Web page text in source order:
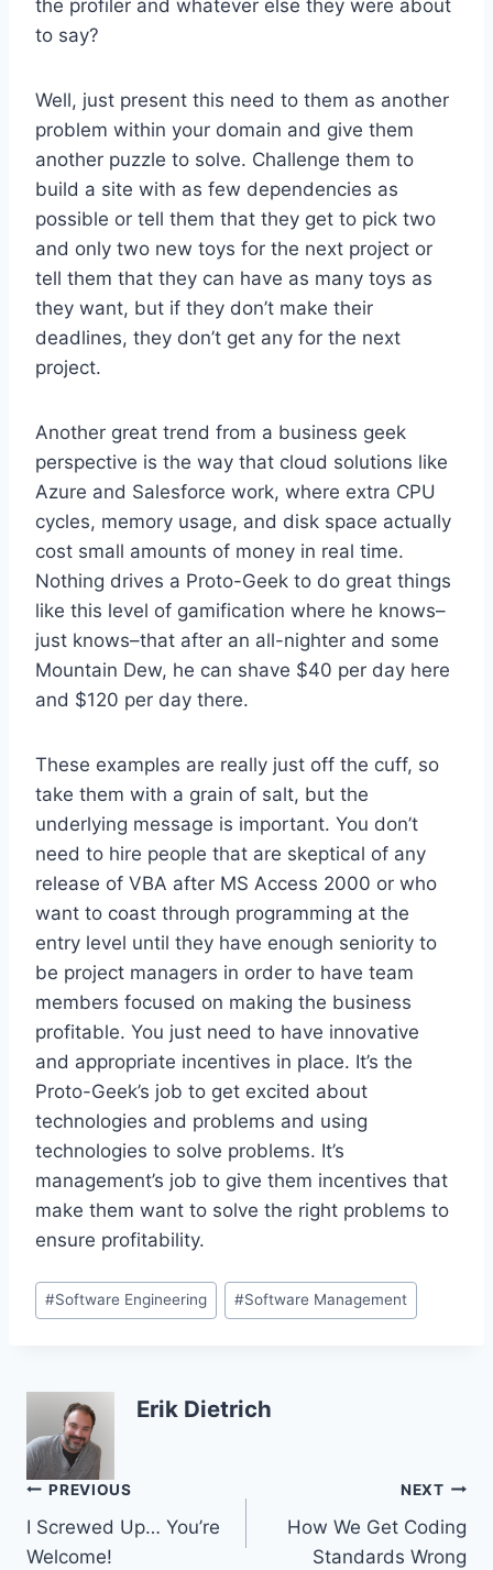
the profiler and whatever else they were about
to say?
Well, just present this need to them as another
problem within your domain and give them
another puzzle to solve. Challenge them to
build a site with as few dependencies as
possible or tell them that they get to pick two
and only two new toys for the next project or
tell them that they can have as many toys as
they want, but if they don’t make their
deadlines, they don’t get any for the next
project.
Another great trend from a business geek
perspective is the way that cloud solutions like
Azure and Salesforce work, where extra CPU
cycles, memory usage, and disk space actually
cost small amounts of money in real time.
Nothing drives a Proto-Geek to do great things
like this level of gamification where he knows–
just knows–that after an all-nighter and some
Mountain Dew, he can shave $40 per day here
and $120 per day there.
These examples are really just off the cuff, so
take them with a grain of salt, but the
underlying message is important. You don’t
need to hire people that are skeptical of any
release of VBA after MS Access 2000 or who
want to coast through programming at the
entry level until they have enough seniority to
be project managers in order to have team
members focused on making the business
profitable. You just need to have innovative
and appropriate incentives in place. It’s the
Proto-Geek’s job to get excited about
technologies and problems and using
technologies to solve problems. It’s
management’s job to give them incentives that
make them want to solve the right problems to
ensure profitability.
Post
Tags:
#Software Engineering #Software Management
Erik Dietrich
Post
navigation
PREVIOUS
I Screwed Up… You’re
Welcome!
NEXT
How We Get Coding
Standards Wrong